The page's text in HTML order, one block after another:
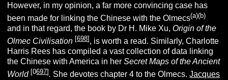
However, in my opinion, a far more convincing case has
been made for linking the Chinese with the Olmecs(a)(b)
and in that regard, the book by Dr H. Mike Xu,Origin of the
Olmec Civilisation [698] , is worth a read. Similarly, Charlotte
Harris Rees has compiled a vast collection of data linking
the Chinese with America in her Secret Maps of the Ancient
World [0697]. She devotes chapter 4 to the Olmecs.Jacques